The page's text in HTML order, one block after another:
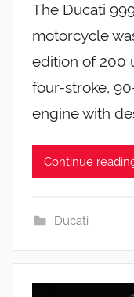
The Ducati
motorcycle
edition of 200
four-stroke,
engine with
Continue
Ducati